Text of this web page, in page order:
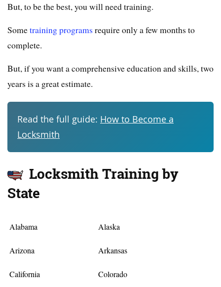
But, to be the best, you will need training.
Sometraining programs require only a few months to
complete.
But, if you want a comprehensive education and skills, two
years is a great estimate.
Read the full guide: How to Become a
Locksmith
Locksmith Training by
State
Alabama Alaska
Arizona Arkansas
California Colorado